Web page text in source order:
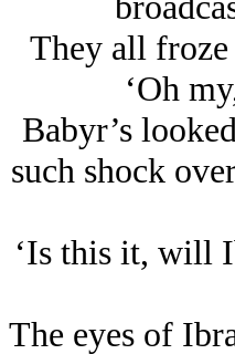
They all
‘Oh
Babyr’s
such shock
‘Is this it, will
The eyes of